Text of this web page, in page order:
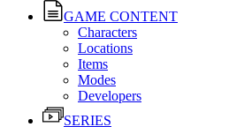
GAME CONTENT
Characters
Locations
Items
Modes
Developers
SERIES